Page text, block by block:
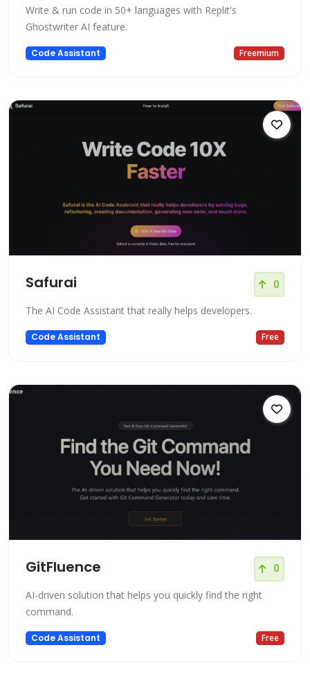
Write & run code in 50+ languages with Replit's
Ghostwriter AI feature.
Code Assistant Freemium
Safurai 0
The AI Code Assistant that really helps developers.
Code Assistant Free
GitFluence 0
AI-driven solution that helps you quickly find the right
command.
Code Assistant Free